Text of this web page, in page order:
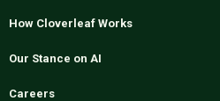
How Cloverleaf Works
Our Stance on AI
Careers